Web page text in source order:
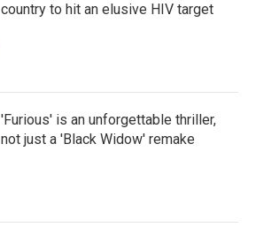
country to hit an elusive HIV target
'Furious' is an unforgettable thriller,
not just a 'Black Widow' remake